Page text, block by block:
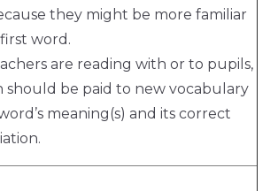
they might be more familiar
word.
are reading with or to pupils,
should be paid to new vocabulary
meaning(s) and its correct